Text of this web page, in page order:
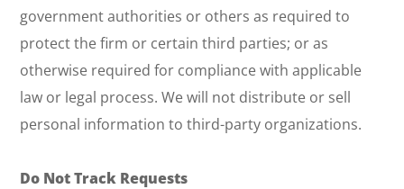
government authorities or others as required to
protect the firm or certain third parties; or as
otherwise required for compliance with applicable
law or legal process. We will not distribute or sell
personal information to third-party organizations.
Do Not Track Requests